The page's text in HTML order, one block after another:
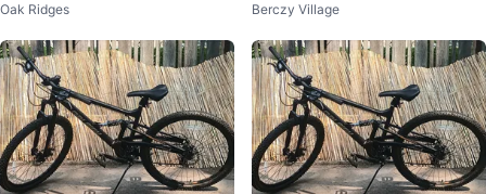
Oak Ridges
e brand new
Berczy Village